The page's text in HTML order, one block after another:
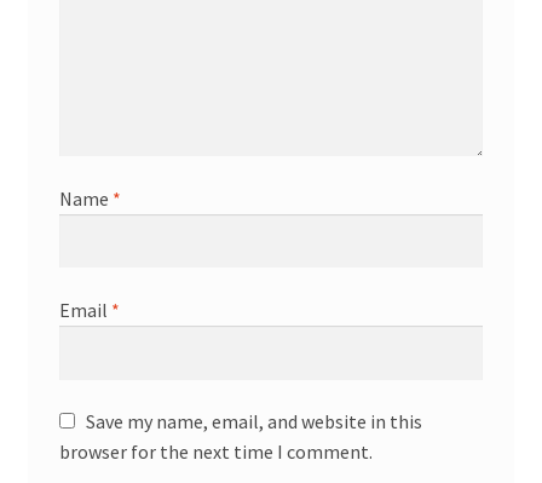
Name *
Email *
Save my name, email, and website in this
browser for the next time I comment.